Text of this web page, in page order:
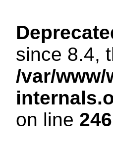
since 8.4,
/var/www/
on line 246